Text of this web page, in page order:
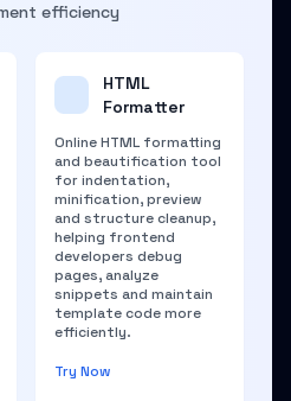
efficiency
HTML
Formatter
Online HTML formatting
and beautification tool
for indentation,
minification, preview
and structure cleanup,
helping frontend
developers debug
pages, analyze
snippets and maintain
template code more
efficiently.
Try Now